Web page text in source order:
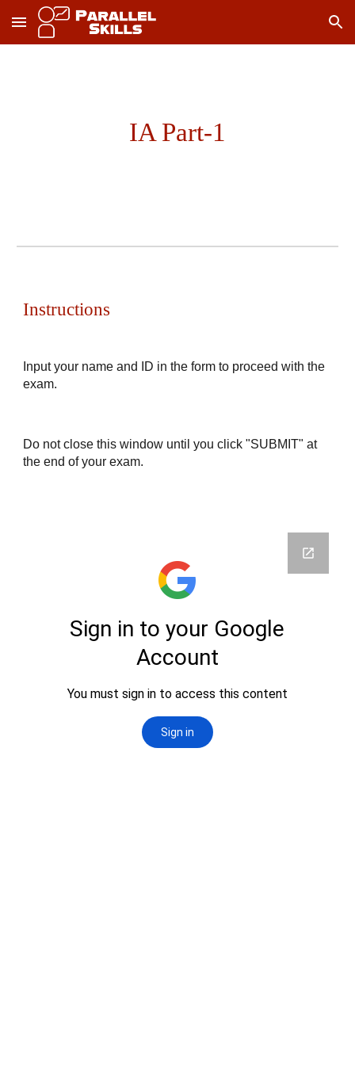
Skip to main content Skip to navigation
IA Part-1
Instructions
Input your name and ID in the form to proceed with the
exam.
Do not close this window until you click "SUBMIT" at
the end of your exam.